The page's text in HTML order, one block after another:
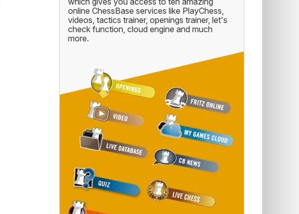
online ChessBase services like PlayChess,
videos, tactics trainer, openings trainer, let's
check function, cloud engine and much
more.